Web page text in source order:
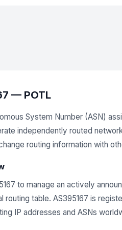
— POTL
System Number (ASN)
independently routed
routing information with
to manage an actively
routing table. AS395167 is
IP addresses and ASNs